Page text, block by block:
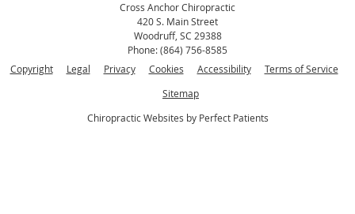
Cross Anchor Chiropractic
420 S. Main Street
Woodruff, SC 29388
Phone:(864) 756-8585
Copyright
Legal Privacy Cookies Accessibility
Terms of Service
Sitemap
Chiropractic Websites by Perfect Patients